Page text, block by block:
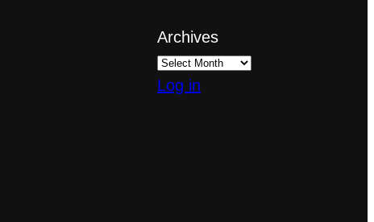
Archives
Log in